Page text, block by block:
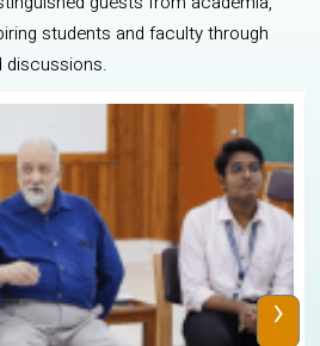
students and faculty through
discussions.
›